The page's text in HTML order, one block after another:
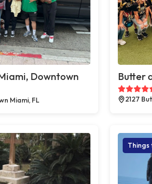
Downtown
Miami, FL
Butter
2127
Things